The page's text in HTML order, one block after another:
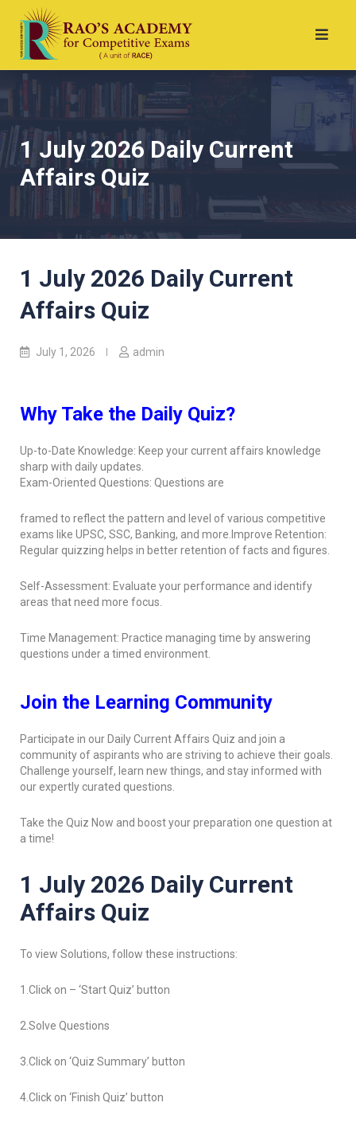
1 July 2026 Daily Current
Affairs Quiz
1 July 2026 Daily Current
Affairs Quiz
July 1, 2026 admin
Why Take the Daily Quiz?
Up-to-Date Knowledge: Keep your current affairs knowledge
sharp with daily updates.
Exam-Oriented Questions: Questions are
framed to reflect the pattern and level of various competitive
exams like UPSC, SSC, Banking, and more.Improve Retention:
Regular quizzing helps in better retention of facts and figures.
Self-Assessment: Evaluate your performance and identify
areas that need more focus.
Time Management: Practice managing time by answering
questions under a timed environment.
Join the Learning Community
Participate in our Daily Current Affairs Quiz and join a
community of aspirants who are striving to achieve their goals.
Challenge yourself, learn new things, and stay informed with
our expertly curated questions.
Take the Quiz Now and boost your preparation one question at
a time!
1 July 2026 Daily Current
Affairs Quiz
To view Solutions, follow these instructions:
1.Click on – ‘Start Quiz’ button
2.Solve Questions
3.Click on ‘Quiz Summary’ button
4.Click on ‘Finish Quiz’ button